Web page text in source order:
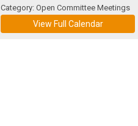
Category: Open Committee Meetings
View Full Calendar